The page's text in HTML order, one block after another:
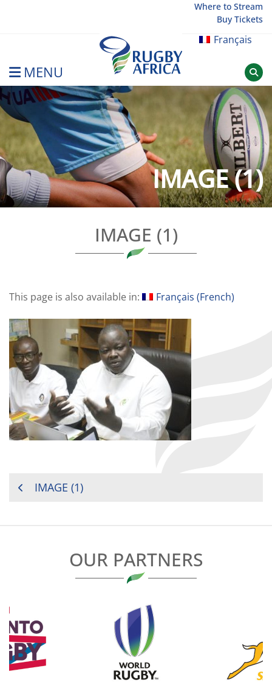
Where to Stream
Buy Tickets
Français
MENU
Rugby Afrique
IMAGE (1)
IMAGE (1)
This page is also available in: Français (French)
POSTIMAGE (1)
OUR PARTNERS